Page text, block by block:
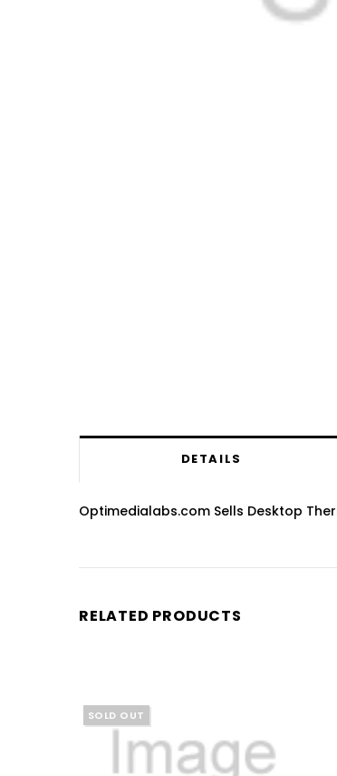
DETAILS
Optimedialabs.com Sells Desktop
RELATED PRODUCTS
SOLD OUT